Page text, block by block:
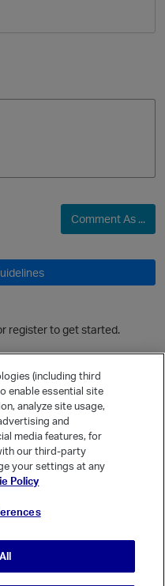
p
Comment As ...
register to get started.
(including third
enable essential site
analyze site usage,
and
media features, for
our third-party
your settings at any
Policy